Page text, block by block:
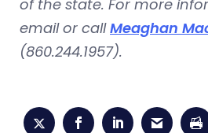
of the state. For more
email or callMeaghan
(860.244.1957).